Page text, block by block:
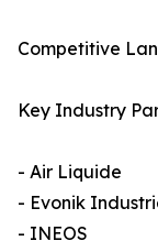
Competitive
Key Industry
- Air Liquide
- Evonik
- INEOS